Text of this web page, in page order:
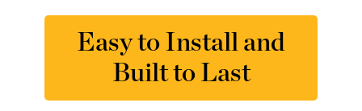
Easy to Install and
Built to Last